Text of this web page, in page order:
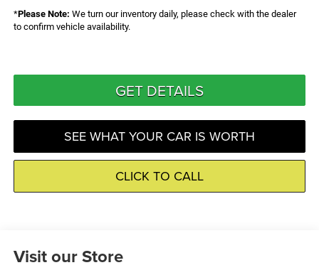
*Please Note: We turn our inventory daily, please check with the dealer
to confirm vehicle availability.
GET DETAILS
SEE WHAT YOUR CAR IS WORTH
CLICK TO CALL
Visit our Store